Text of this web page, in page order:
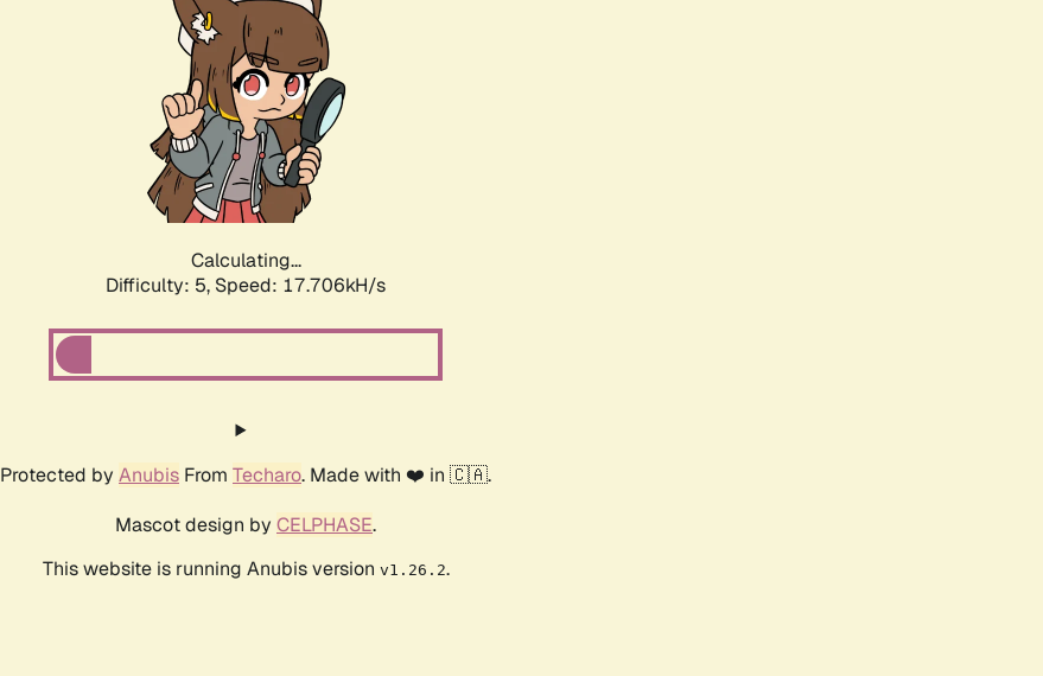
Calculating...
Difficulty: 5, Speed: 17.706kH/s
Protected by Anubis From Techaro. Made with ❤️ in 🇨🇦.
Mascot design by CELPHASE.
This website is running Anubis version v1.26.2.